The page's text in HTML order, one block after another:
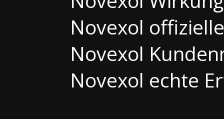
Novexol
Novexol
Novexol echte